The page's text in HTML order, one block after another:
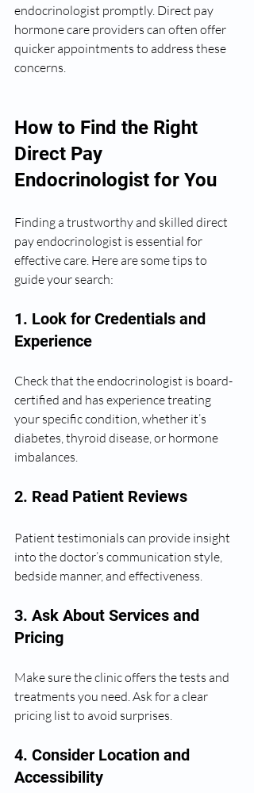
endocrinologist promptly. Direct pay
hormone care providers can often offer
quicker appointments to address these
concerns.
How to Find the Right
Direct Pay
Endocrinologist for You
Finding a trustworthy and skilled direct
pay endocrinologist is essential for
effective care. Here are some tips to
guide your search:
1. Look for Credentials and
Experience
Check that the endocrinologist is board-
certified and has experience treating
your specific condition, whether it’s
diabetes, thyroid disease, or hormone
imbalances.
2. Read Patient Reviews
Patient testimonials can provide insight
into the doctor’s communication style,
bedside manner, and effectiveness.
3. Ask About Services and
Pricing
Make sure the clinic offers the tests and
treatments you need. Ask for a clear
pricing list to avoid surprises.
4. Consider Location and
Accessibility